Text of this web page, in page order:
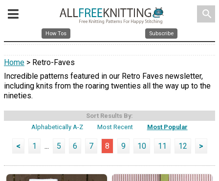
search
How Tos Subscribe
Home > Retro-Faves
Incredible patterns featured in our Retro Faves newsletter,
including knits from the roaring twenties all the way up to the
nineties.
Sort Results By:
Alphabetically A-Z
Most Recent Most Popular
< 1 ... 5 6 7 8 9 10 11 12 >